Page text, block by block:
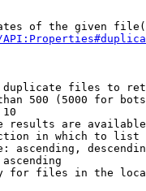
of the given
files to
500 (5000 for
10
results are
in which to list
ascending,
for files in the